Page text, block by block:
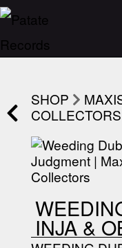
SHOP
COLLECTORS
INJA &